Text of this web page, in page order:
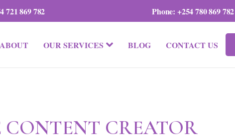
721 869 782 Phone: +254 780 869 782
ABOUT OUR SERVICES BLOG CONTACT US
CONTENT CREATOR